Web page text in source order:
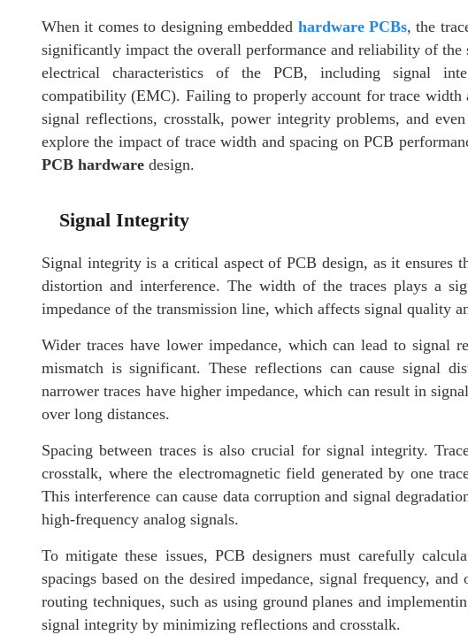
When it comes to designing embedded hardware PCBs, the
significantly impact the overall performance and reliability of the
electrical characteristics of the PCB, including signal
compatibility (EMC). Failing to properly account for trace width
signal reflections, crosstalk, power integrity problems, and
explore the impact of trace width and spacing on PCB
PCB hardware design.
Signal Integrity
Signal integrity is a critical aspect of PCB design, as it ensures
distortion and interference. The width of the traces plays a
impedance of the transmission line, which affects signal quality
Wider traces have lower impedance, which can lead to signal
mismatch is significant. These reflections can cause signal
narrower traces have higher impedance, which can result in
over long distances.
Spacing between traces is also crucial for signal integrity.
crosstalk, where the electromagnetic field generated by one
This interference can cause data corruption and signal
high-frequency analog signals.
To mitigate these issues, PCB designers must carefully
spacings based on the desired impedance, signal frequency,
routing techniques, such as using ground planes and
signal integrity by minimizing reflections and crosstalk.